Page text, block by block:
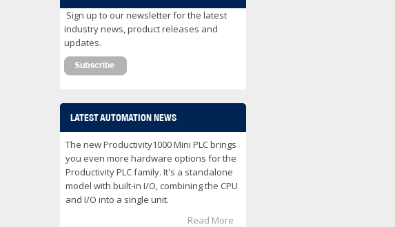
Sign up to our newsletter for the latest
industry news, product releases and
updates.
LATEST AUTOMATION NEWS
The new Productivity1000 Mini PLC brings
you even more hardware options for the
Productivity PLC family. It's a standalone
model with built-in I/O, combining the CPU
and I/O into a single unit.
Read More